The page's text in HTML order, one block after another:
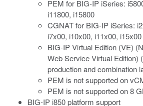
PEM for BIG-IP iSeries:
i11800, i15800
CGNAT for BIG-IP iSeries:
i7x00, i10x00, i11x00, i15x00
BIG-IP Virtual Edition (VE)
Web Service Virtual Edition)
production and combination
PEM is not supported on
PEM is not supported on 8
BIG-IP i850 platform support